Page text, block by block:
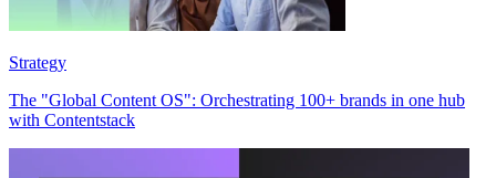
Strategy
The "Global Content OS": Orchestrating 100+ brands in one hub
with Contentstack